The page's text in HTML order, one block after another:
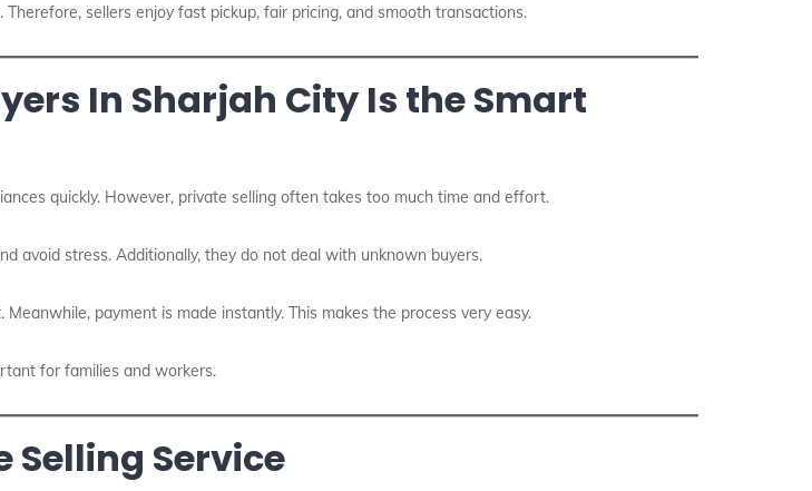
sellers enjoy fast pickup, fair pricing, and smooth transactions.
In Sharjah City Is the Smart
quickly. However, private selling often takes too much time and effort.
avoid stress. Additionally, they do not deal with unknown buyers.
payment is made instantly. This makes the process very easy.
for families and workers.
Selling Service